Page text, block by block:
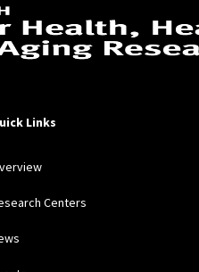
Links
Centers